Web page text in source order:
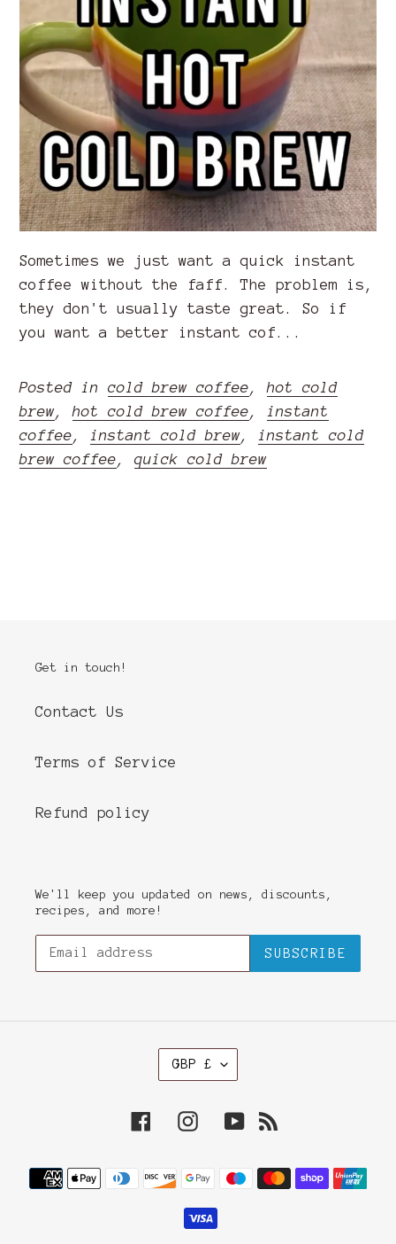
Sometimes we just want a quick instant
coffee without the faff. The problem is,
they don't usually taste great. So if
you want a better instant cof...
Posted in cold brew coffee,hot cold
brew,hot cold brew coffee,
instant
coffee, instant cold brew,
instant cold
brew coffee,quick cold brew
Get in touch!
Contact Us
Terms of Service
Refund policy
We'll keep you updated on news, discounts,
recipes, and more!
SUBSCRIBE
C
Y
GBP £
FacebookInstagram
YouTube
Payment
methods